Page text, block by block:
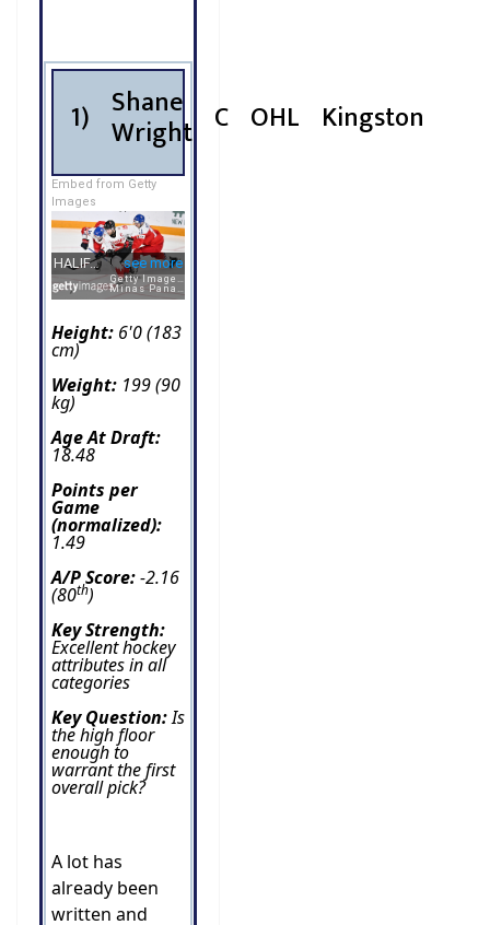
1) Shane
Wright C OHL Kingston
Embed from Getty
Images
Height: 6'0 (183
cm)
Weight: 199 (90
kg)
Age At Draft:
18.48
Points per
Game
(normalized):
1.49
A/P Score:-2.16
(80th)
Key Strength:
Excellent hockey
attributes in all
categories
Key Question:Is
the high floor
enough to
warrant the first
overall pick?
A lot has
already been
written and